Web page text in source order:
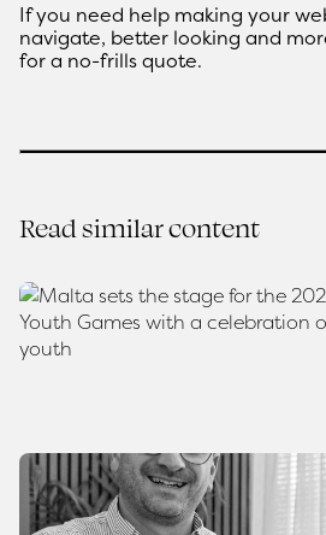
If you need help making your
navigate, better looking and
for a no-frills quote.
Read similar content